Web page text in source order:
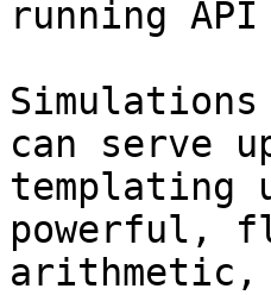
running
can serve
templating
powerful,
arithmetic,